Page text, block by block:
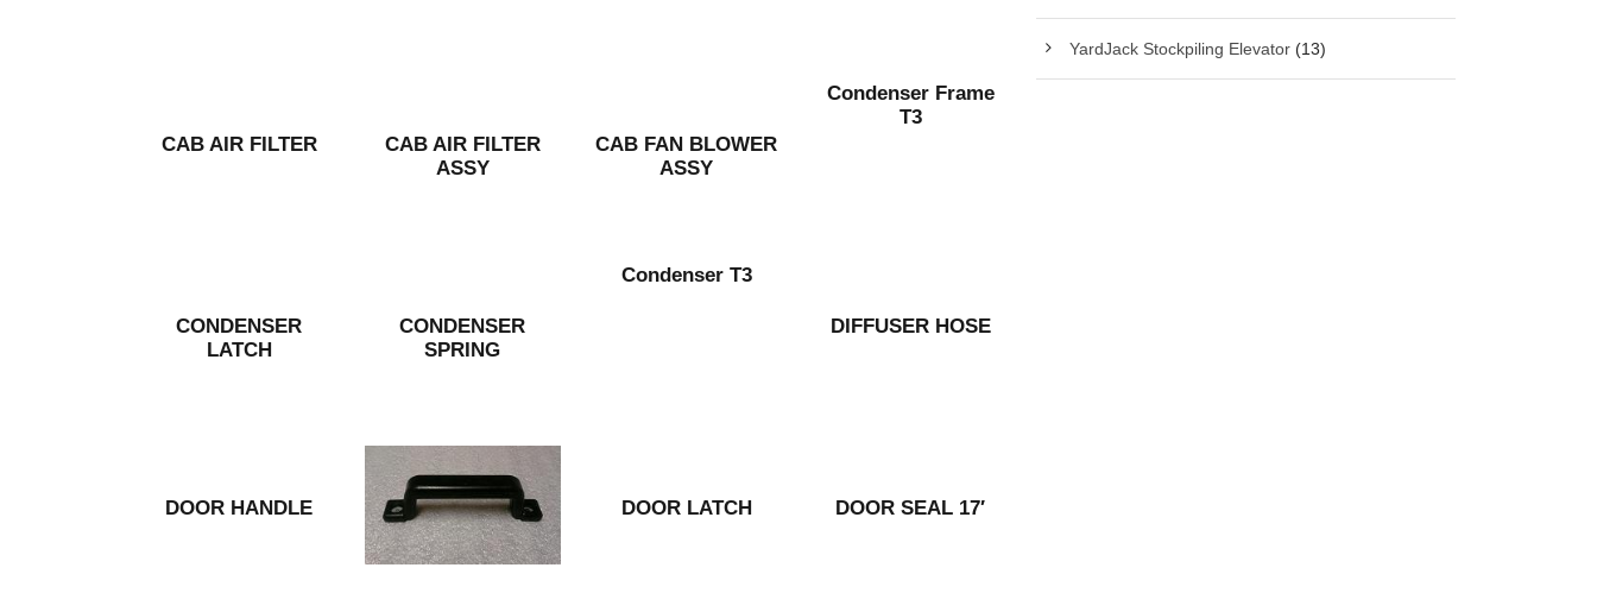
CAB AIR FILTER
CAB AIR FILTER
ASSY
CAB FAN BLOWER
ASSY
Condenser Frame
T3
CONDENSER
LATCH
CONDENSER
SPRING
Condenser T3
DIFFUSER HOSE
DOOR HANDLE DOOR LATCH DOOR SEAL 17′
YardJack Stockpiling Elevator (13)